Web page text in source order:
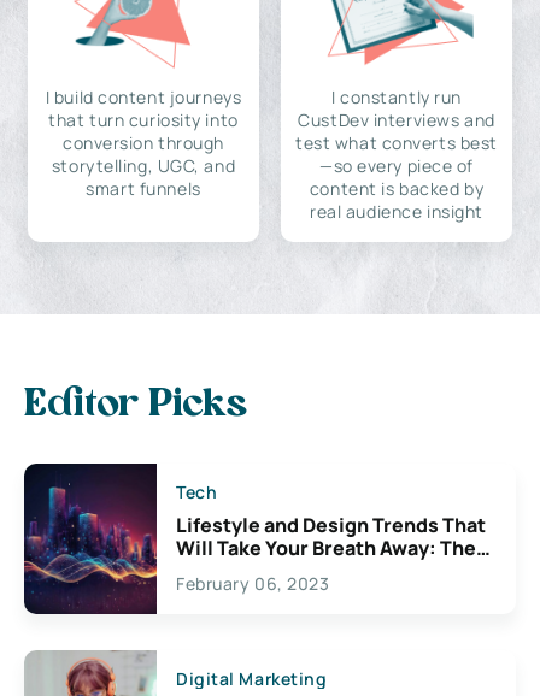
I build content journeys
that turn curiosity into
conversion through
storytelling, UGC, and
smart funnels
I constantly run
CustDev interviews and
test what converts best
—so every piece of
content is backed by
real audience insight
Editor Picks
Tech
Lifestyle and Design Trends That
Will Take Your Breath Away: The
Exciting Possibilities For
Creativity
February 06, 2023
Digital Marketing